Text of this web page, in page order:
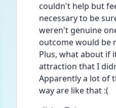
couldn't help but
necessary to be
weren't genuine
outcome would be
Plus, what about if
attraction that I
Apparently a lot of
way are like that :(